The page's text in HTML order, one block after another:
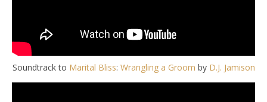
Soundtrack to Marital Bliss: Wrangling a Groom by D.J. Jamison